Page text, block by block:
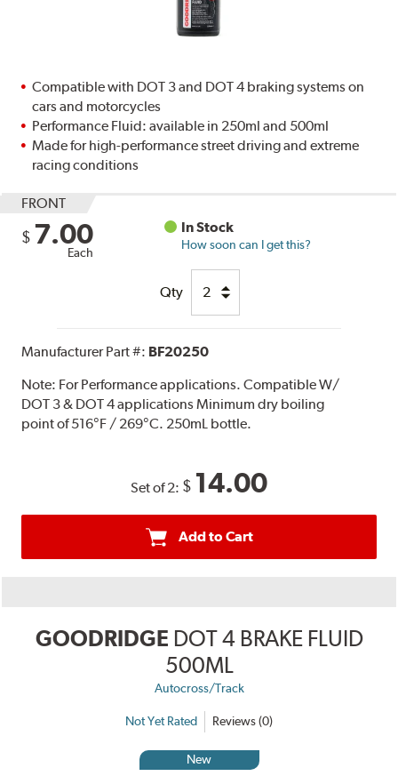
Compatible with DOT 3 and DOT 4 braking systems on
cars and motorcycles
Performance Fluid: available in 250ml and 500ml
Made for high-performance street driving and extreme
racing conditions
FRONT
$ 7.00
Each
In Stock
How soon can I get this?
Qty
Manufacturer Part #: BF20250
Note: For Performance applications. Compatible W/
DOT 3 & DOT 4 applications Minimum dry boiling
point of 516°F / 269°C. 250mL bottle.
Set of 2: $ 14.00
Add to Cart
GOODRIDGE DOT 4 BRAKE FLUID
500ML
Autocross/Track
Not Yet Rated Reviews (0)
New